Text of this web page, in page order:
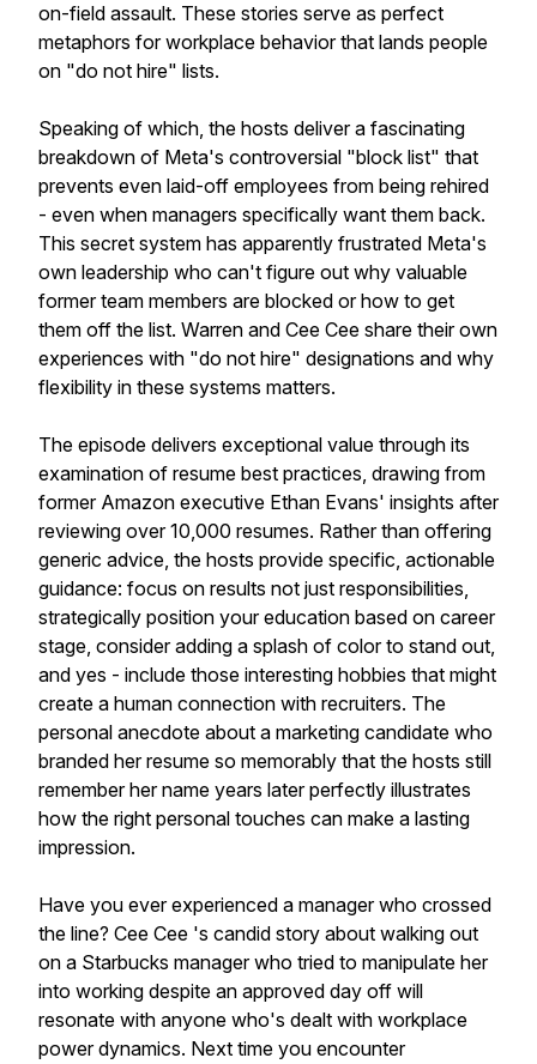
on-field assault. These stories serve as perfect
metaphors for workplace behavior that lands people
on "do not hire" lists.
Speaking of which, the hosts deliver a fascinating
breakdown of Meta's controversial "block list" that
prevents even laid-off employees from being rehired
- even when managers specifically want them back.
This secret system has apparently frustrated Meta's
own leadership who can't figure out why valuable
former team members are blocked or how to get
them off the list. Warren and Cee Cee share their own
experiences with "do not hire" designations and why
flexibility in these systems matters.
The episode delivers exceptional value through its
examination of resume best practices, drawing from
former Amazon executive Ethan Evans' insights after
reviewing over 10,000 resumes. Rather than offering
generic advice, the hosts provide specific, actionable
guidance: focus on results not just responsibilities,
strategically position your education based on career
stage, consider adding a splash of color to stand out,
and yes - include those interesting hobbies that might
create a human connection with recruiters. The
personal anecdote about a marketing candidate who
branded her resume so memorably that the hosts still
remember her name years later perfectly illustrates
how the right personal touches can make a lasting
impression.
Have you ever experienced a manager who crossed
the line? Cee Cee 's candid story about walking out
on a Starbucks manager who tried to manipulate her
into working despite an approved day off will
resonate with anyone who's dealt with workplace
power dynamics. Next time you encounter